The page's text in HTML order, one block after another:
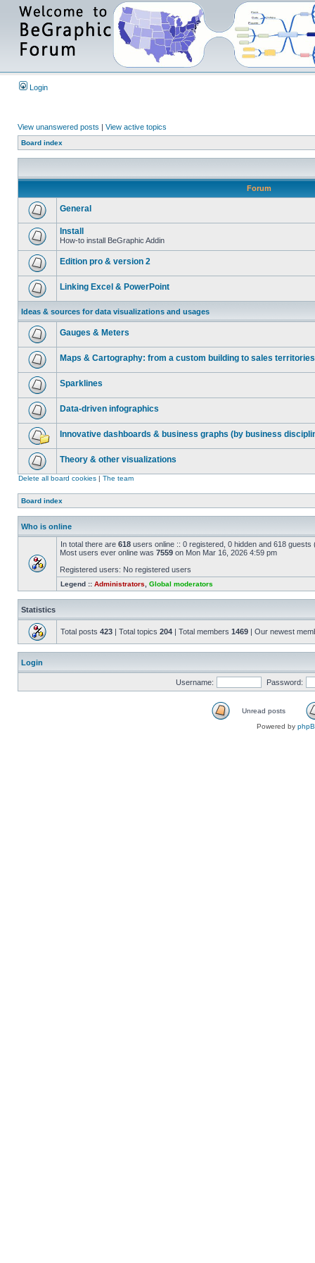
Login
View unanswered posts | View active topics
Board index
Forum
General
Install
How-to install BeGraphic Addin
Edition pro & version 2
Linking Excel & PowerPoint
Ideas & sources for data visualizations and usages
Gauges & Meters
Maps & Cartography: from a custom building to sales territories
Sparklines
Data-driven infographics
Innovative dashboards & business graphs (by business
Theory & other visualizations
Delete all board cookies | The team
Board index
Who is online
In total there are 618 users online :: 0 registered, 0 hidden and 618
Most users ever online was 7559 on Mon Mar 16, 2026 4:59 pm
Registered users: No registered users
Legend :: Administrators Global moderators
Statistics
Total posts 423 | Total topics 204 | Total members 1469 | Our newest
Login
Username: Password:
Unread posts
Powered by